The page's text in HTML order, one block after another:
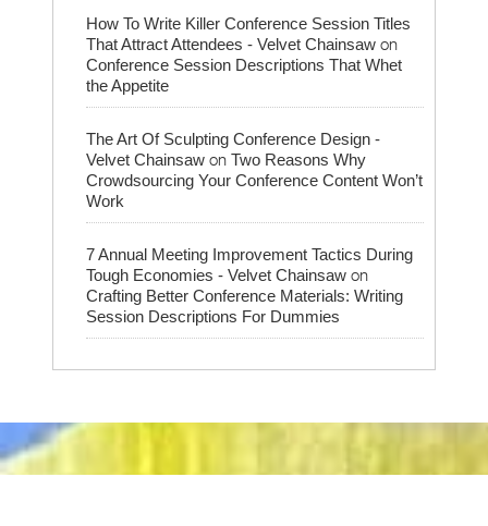
How To Write Killer Conference Session Titles
That Attract Attendees - Velvet Chainsaw on
Conference Session Descriptions That Whet
the Appetite
The Art Of Sculpting Conference Design -
Velvet Chainsaw on Two Reasons Why
Crowdsourcing Your Conference Content Won’t
Work
7 Annual Meeting Improvement Tactics During
Tough Economies - Velvet Chainsaw on
Crafting Better Conference Materials: Writing
Session Descriptions For Dummies